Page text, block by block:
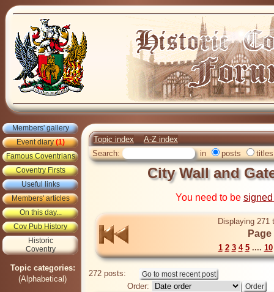
Members' gallery
Event diary(1)
Famous Coventrians
Coventry Firsts
Useful links
Members' articles
On this day...
Cov Pub History
Historic
Coventry
Topic categories:
(Alphabetical)
Topic index
A-Z index
Search:
in posts titles
City Wall and
You need to be
Displaying 271
1 2 3 4 5.... 10
272 posts:
Order: